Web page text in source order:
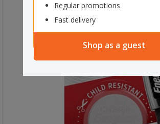
Regular promotions
Fast delivery
Shop as a guest